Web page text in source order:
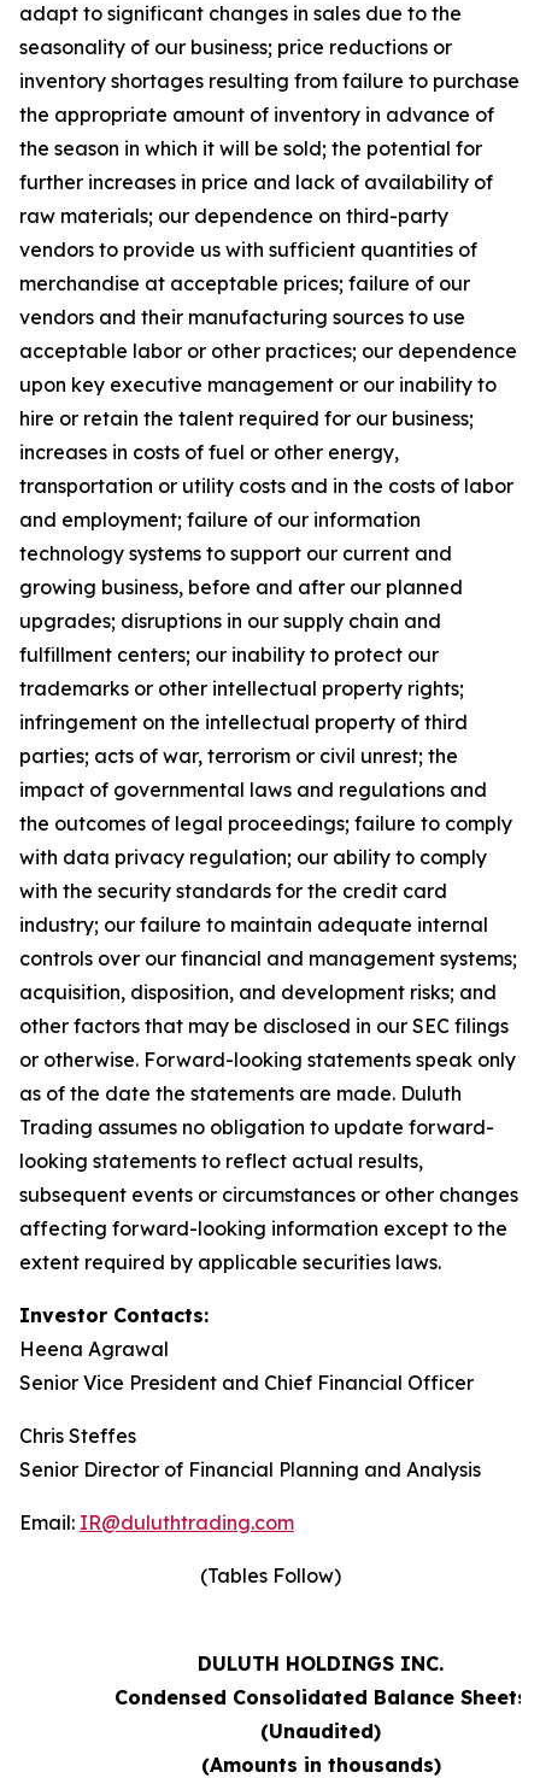
adapt to significant changes in sales due to the
seasonality of our business; price reductions or
inventory shortages resulting from failure to purchase
the appropriate amount of inventory in advance of
the season in which it will be sold; the potential for
further increases in price and lack of availability of
raw materials; our dependence on third-party
vendors to provide us with sufficient quantities of
merchandise at acceptable prices; failure of our
vendors and their manufacturing sources to use
acceptable labor or other practices; our dependence
upon key executive management or our inability to
hire or retain the talent required for our business;
increases in costs of fuel or other energy,
transportation or utility costs and in the costs of labor
and employment; failure of our information
technology systems to support our current and
growing business, before and after our planned
upgrades; disruptions in our supply chain and
fulfillment centers; our inability to protect our
trademarks or other intellectual property rights;
infringement on the intellectual property of third
parties; acts of war, terrorism or civil unrest; the
impact of governmental laws and regulations and
the outcomes of legal proceedings; failure to comply
with data privacy regulation; our ability to comply
with the security standards for the credit card
industry; our failure to maintain adequate internal
controls over our financial and management systems;
acquisition, disposition, and development risks; and
other factors that may be disclosed in our SEC filings
or otherwise. Forward-looking statements speak only
as of the date the statements are made. Duluth
Trading assumes no obligation to update forward-
looking statements to reflect actual results,
subsequent events or circumstances or other changes
affecting forward-looking information except to the
extent required by applicable securities laws.
Investor Contacts:
Heena Agrawal
Senior Vice President and Chief Financial Officer
Chris Steffes
Senior Director of Financial Planning and Analysis
Email: IR@duluthtrading.com
(Tables Follow)
DULUTH HOLDINGS INC.
Condensed Consolidated Balance Sheets
(Unaudited)
(Amounts in thousands)